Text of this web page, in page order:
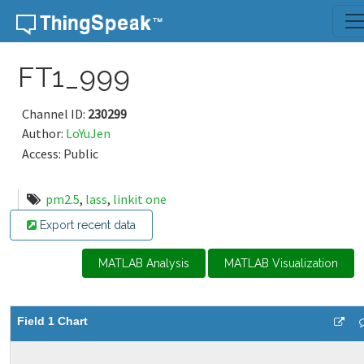
Skip to content
FT1_999
Channel ID: 230299
Author: LoYuJen
Access: Public
pm2.5, lass, linkit one
Export recent data
MATLAB Analysis MATLAB Visualization
Field 1 Chart